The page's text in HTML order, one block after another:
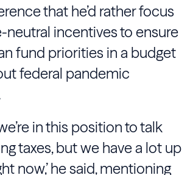
that he’d rather focus
neutral incentives to ensure
fund priorities in a budget
federal pandemic
in this position to talk
taxes, but we have a lot up
now,’ he said, mentioning